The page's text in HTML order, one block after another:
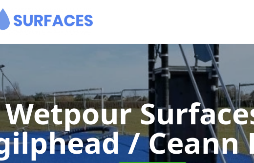
Wetpour
/ Ceann